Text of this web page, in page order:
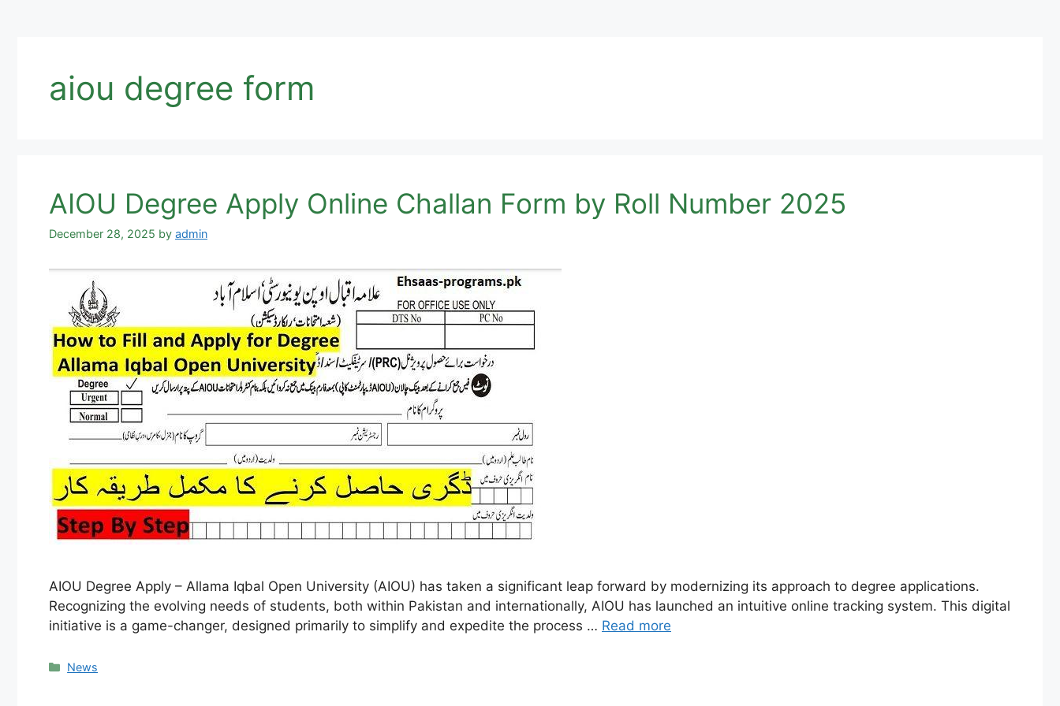
aiou degree form
AIOU Degree Apply Online Challan Form by Roll Number 2025
December 28, 2025 by admin
AIOU Degree Apply – Allama Iqbal Open University (AIOU) has taken a significant leap forward by modernizing its approach to degree applications.
Recognizing the evolving needs of students, both within Pakistan and internationally, AIOU has launched an intuitive online tracking system. This digital
initiative is a game-changer, designed primarily to simplify and expedite the process … Read more
Categories
News